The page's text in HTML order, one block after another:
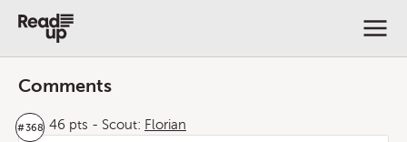
Comments
#368 46 pts - Scout: Florian